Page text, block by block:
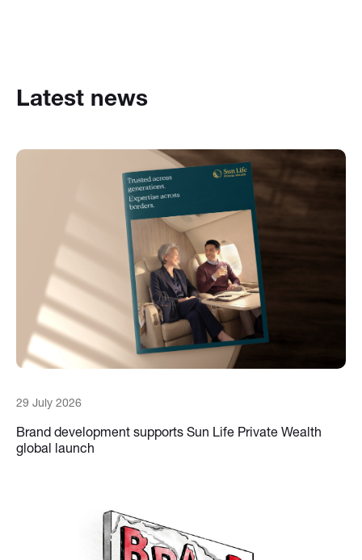
Latest news
29 July 2026
Brand development supports Sun Life Private Wealth
global launch